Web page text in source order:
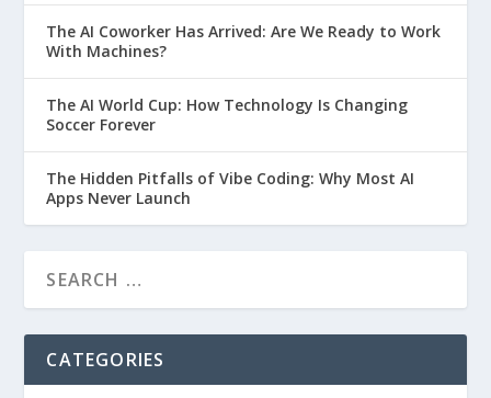
The AI Coworker Has Arrived: Are We Ready to Work
With Machines?
The AI World Cup: How Technology Is Changing
Soccer Forever
The Hidden Pitfalls of Vibe Coding: Why Most AI
Apps Never Launch
CATEGORIES